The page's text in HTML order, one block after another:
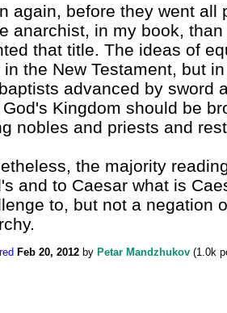
again, before they went all
anarchist, in my book,
that title. The ideas of
in the New Testament, but
advanced by sword
Kingdom should be
nobles and priests and
the majority
and to Caesar what is
to, but not a negation
Feb 20, 2012 by Petar Mandzhukov (1.0k